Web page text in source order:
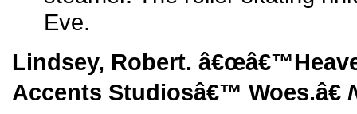
Eve.
Lindsey, Robert.
Accents Studiosâ€™ Woes.â€